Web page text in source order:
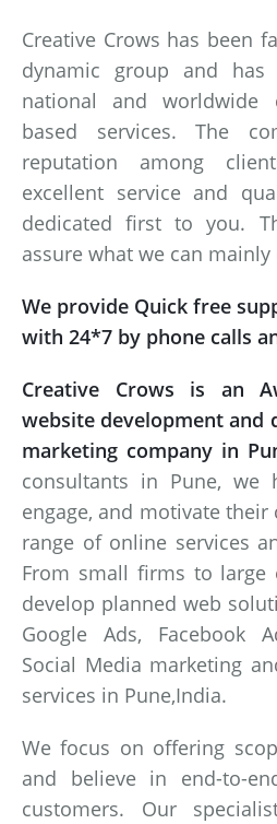
Creative Crows has been
dynamic group and has
national and worldwide
based services. The
reputation among
excellent service and
dedicated first to you.
assure what we can mainly
We provide Quick free
with 24*7 by phone calls
Creative Crows is an
website development and
marketing company in
consultants in Pune, we
engage, and motivate
range of online services
From small firms to large
develop planned web
Google Ads, Facebook
Social Media marketing
services in Pune,India.
We focus on offering
and believe in end-to-
customers. Our